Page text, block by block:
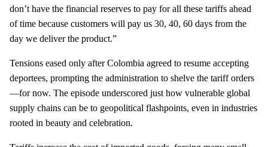
don’t have the financial reserves to pay for all these tariffs ahead
of time because customers will pay us 30, 40, 60 days from the
day we deliver the product.”
Tensions eased only after Colombia agreed to resume accepting
deportees, prompting the administration to shelve the tariff orders
—for now. The episode underscored just how vulnerable global
supply chains can be to geopolitical flashpoints, even in industries
rooted in beauty and celebration.